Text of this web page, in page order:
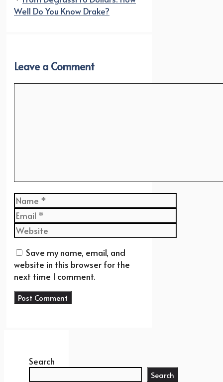
Well Do You Know Drake?
Leave a Comment
Name
Email
Website
Save my name, email, and
website in this browser for the
next time I comment.
Search
Search